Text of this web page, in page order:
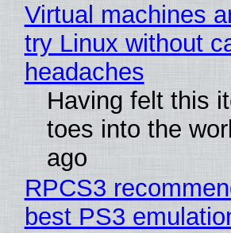
Virtual machines
try Linux without
headaches
Having felt this
toes into the
ago
RPCS3
best PS3